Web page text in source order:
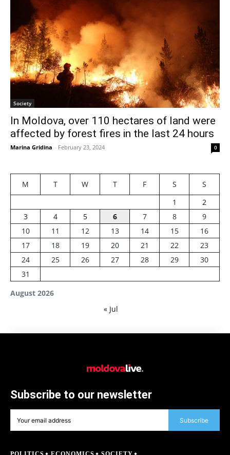
Society
In Moldova, over 110 hectares of land were
affected by forest fires in the last 24 hours
Marina Gridina - February 23, 2024 0
August 2026
M T W T F S
S
1
2
3
4 5 6 7 8
9
10
11 12 13 14 15
16
17
18 19 20 21 22
23
24
25 26 27 28 29
30
31
« Jul
Subscribe to our newsletter
Subscribe